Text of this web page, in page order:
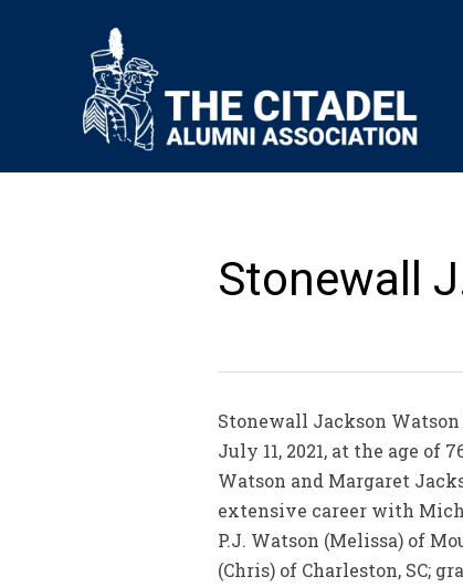
Stonewall
Stonewall Jackson
July 11, 2021, at the age of
Watson and Margaret
extensive career with
P.J. Watson (Melissa) of
(Chris) of Charleston, SC;